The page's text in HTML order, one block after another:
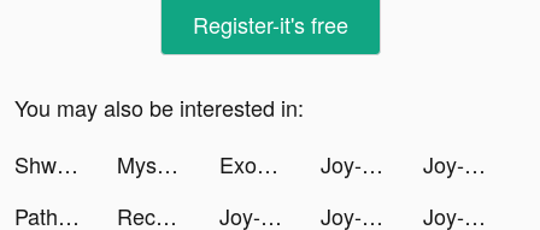
Register-it's free
You may also be interested in:
Shwra | شورى للخدمات القانونية tiktok ads
Mysocial | Influencer Manager tiktok ads ExoMiner - Idle Miner Universe tiktok ads Joy-Live Wallpaper Maker HD tiktok ads
Joy-Live Wallpaper Maker HD tiktok ads
Path of Immortals: Survivor tiktok ads
Record Expenses tiktok ads Joy-Live Wallpaper Maker HD tiktok ads Joy-Live Wallpaper Maker HD tiktok ads Joy-Live Wallpaper Maker HD tiktok ads